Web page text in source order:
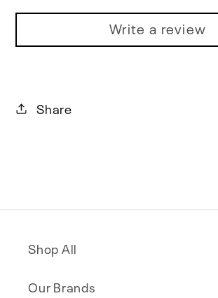
Write a review
Share
Shop All
Our Brands